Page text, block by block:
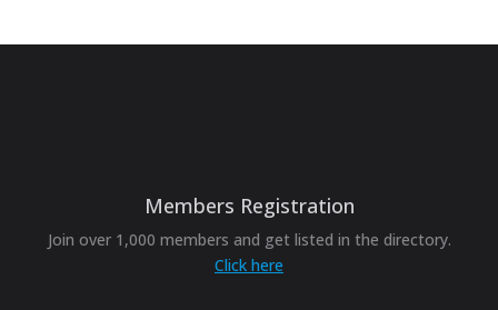
Members Registration
Join over 1,000 members and get listed in the directory.
Click here